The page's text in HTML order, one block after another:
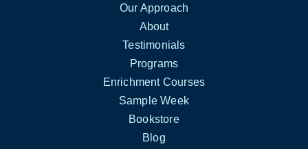
Our Approach
About
Testimonials
Programs
Enrichment Courses
Sample Week
Bookstore
Blog